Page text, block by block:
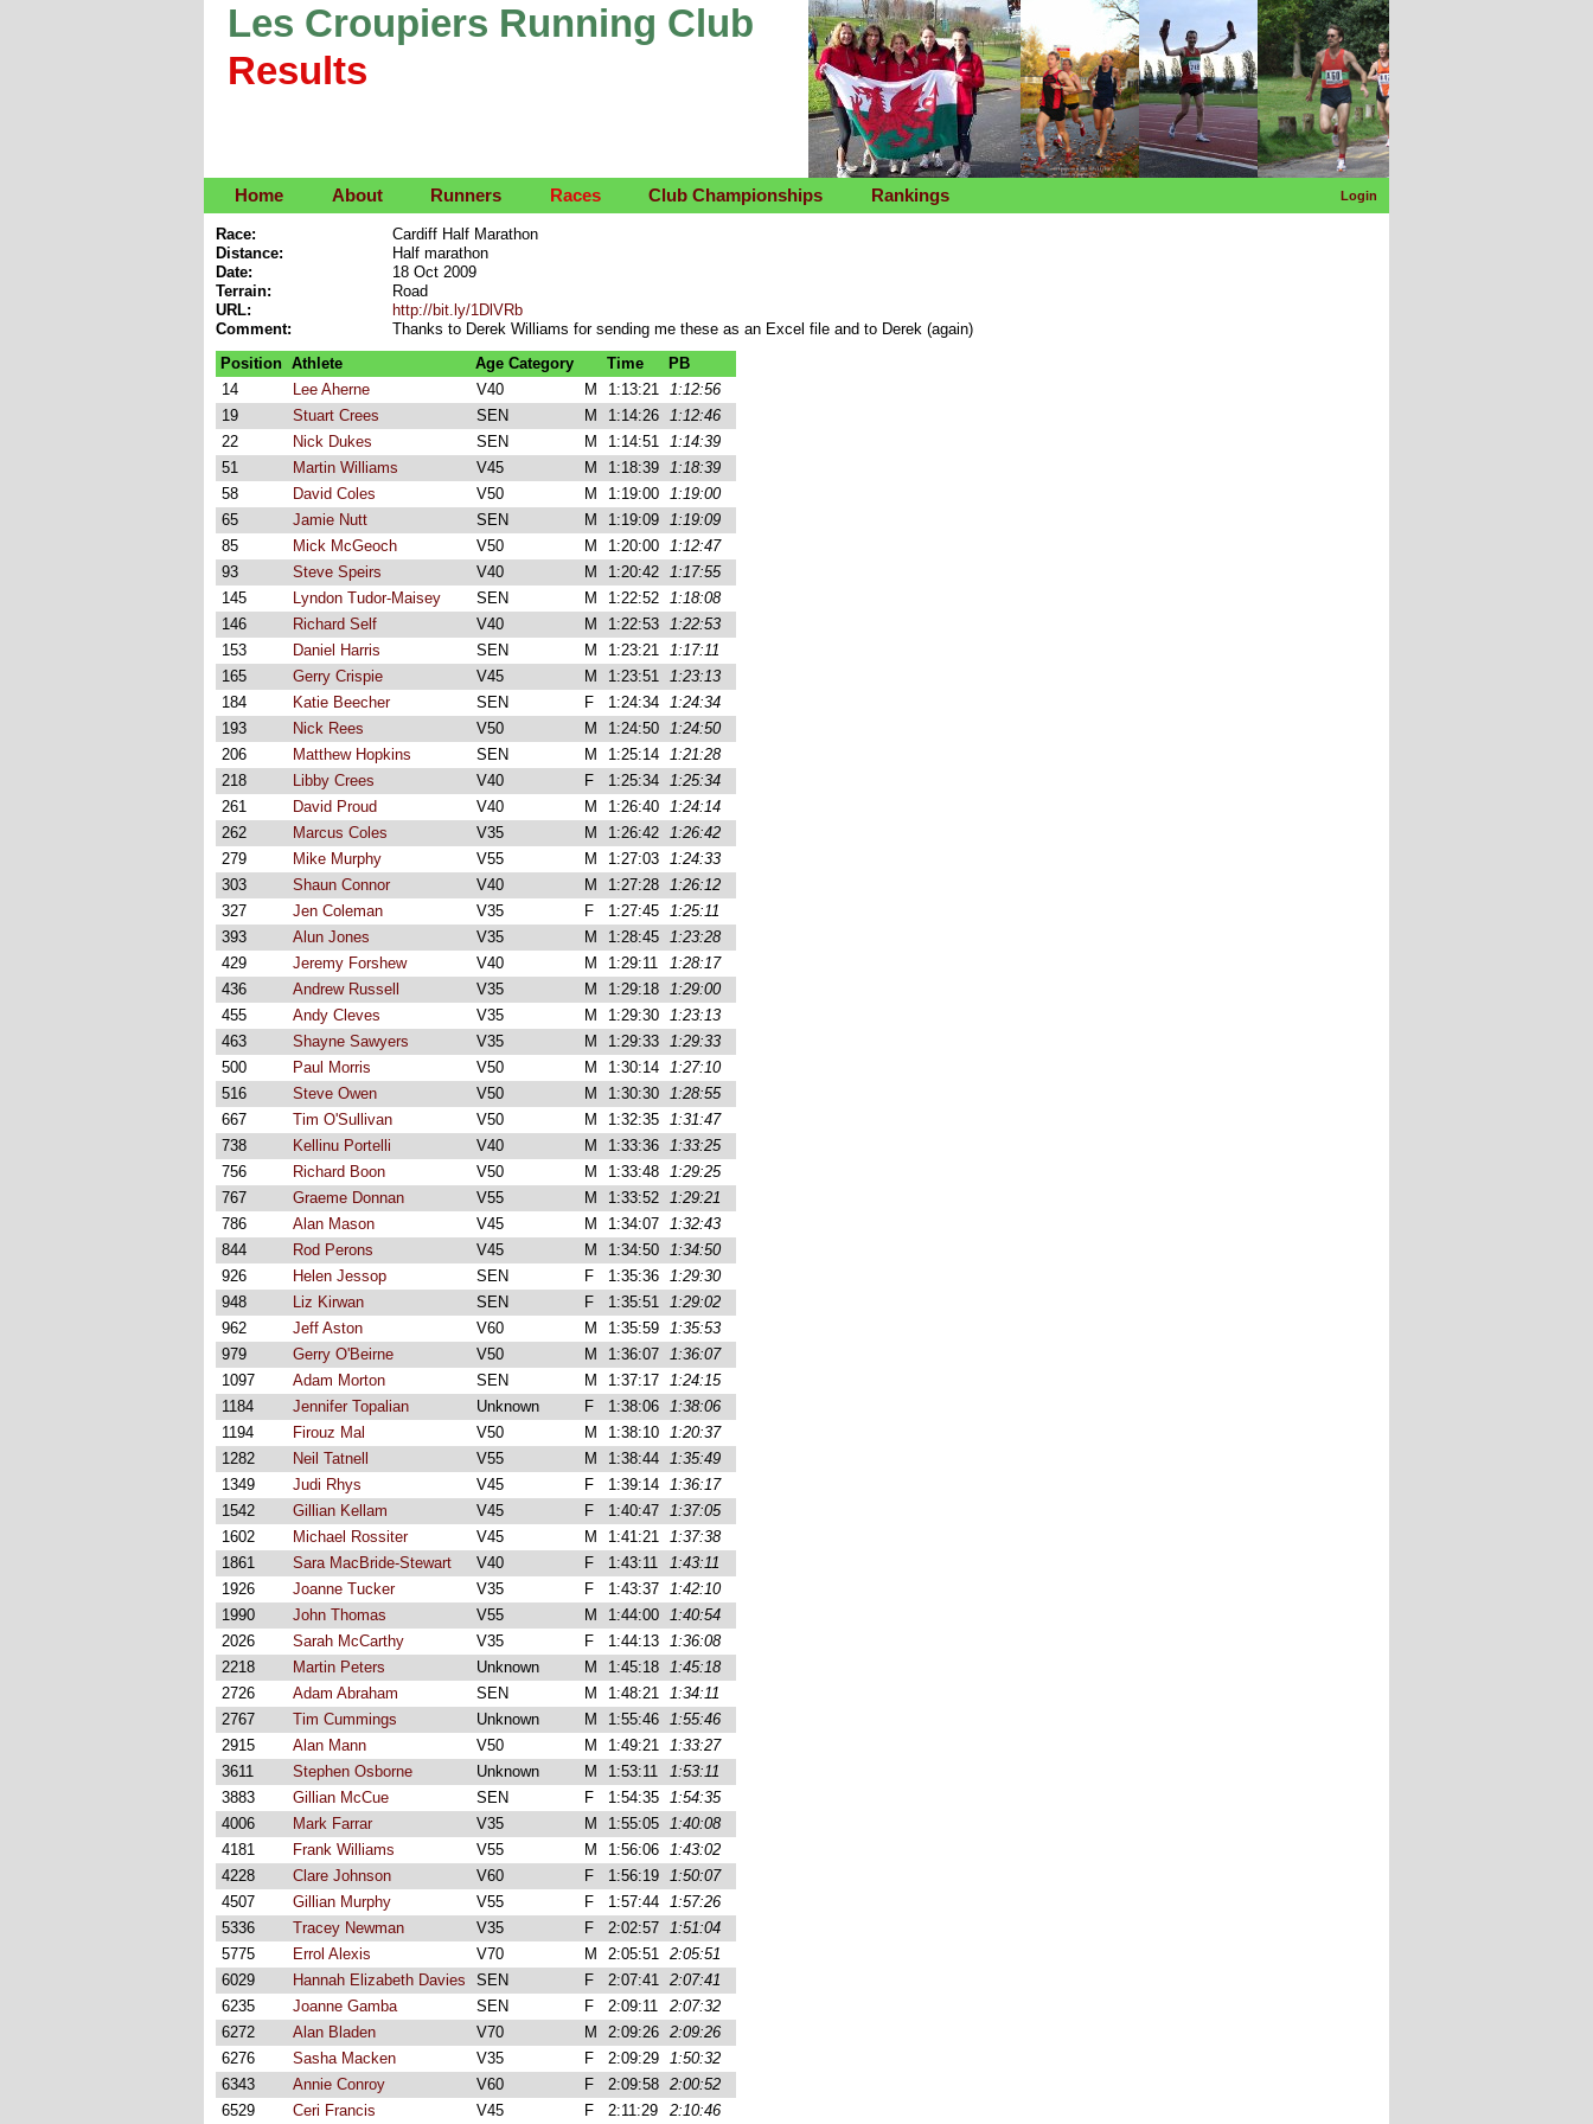
Les Croupiers Running Club
Results
Home About Runners Races Club Championships Rankings Login
Race:
Cardiff Half Marathon
Distance:
Half marathon
Date:
18 Oct 2009
Terrain:
Road
URL:
http://bit.ly/1DlVRb
Comment:
Thanks to Derek Williams for sending me these as an Excel file and to Derek (again)
Position Athlete Age Category Time
PB
14
Lee Aherne V40 M 1:13:21 1:12:56
19
Stuart Crees SEN M 1:14:26 1:12:46
22
Nick Dukes SEN M 1:14:51 1:14:39
51
Martin Williams V45 M 1:18:39 1:18:39
58
David Coles V50 M 1:19:00 1:19:00
65
Jamie Nutt SEN M 1:19:09 1:19:09
85
Mick McGeoch V50 M 1:20:00 1:12:47
93
Steve Speirs V40 M 1:20:42 1:17:55
145
Lyndon Tudor-Maisey SEN M 1:22:52 1:18:08
146
Richard Self V40 M 1:22:53 1:22:53
153
Daniel Harris SEN M 1:23:21 1:17:11
165
Gerry Crispie V45 M 1:23:51 1:23:13
184
Katie Beecher SEN F 1:24:34 1:24:34
193
Nick Rees V50 M 1:24:50 1:24:50
206
Matthew Hopkins SEN M 1:25:14 1:21:28
218
Libby Crees V40 F 1:25:34 1:25:34
261
David Proud V40 M 1:26:40 1:24:14
262
Marcus Coles V35 M 1:26:42 1:26:42
279
Mike Murphy V55 M 1:27:03 1:24:33
303
Shaun Connor V40 M 1:27:28 1:26:12
327
Jen Coleman V35 F 1:27:45 1:25:11
393
Alun Jones V35 M 1:28:45 1:23:28
429
Jeremy Forshew V40 M 1:29:11
1:28:17
436
Andrew Russell V35 M 1:29:18 1:29:00
455
Andy Cleves V35 M 1:29:30 1:23:13
463
Shayne Sawyers V35 M 1:29:33 1:29:33
500
Paul Morris V50 M 1:30:14 1:27:10
516
Steve Owen V50 M 1:30:30 1:28:55
667
Tim O'Sullivan V50 M 1:32:35 1:31:47
738
Kellinu Portelli V40 M 1:33:36 1:33:25
756
Richard Boon V50 M 1:33:48 1:29:25
767
Graeme Donnan V55 M 1:33:52 1:29:21
786
Alan Mason V45 M 1:34:07 1:32:43
844
Rod Perons V45 M 1:34:50 1:34:50
926
Helen Jessop SEN F 1:35:36 1:29:30
948
Liz Kirwan SEN F 1:35:51 1:29:02
962
Jeff Aston V60 M 1:35:59 1:35:53
979
Gerry O'Beirne V50 M 1:36:07 1:36:07
1097
Adam Morton SEN M 1:37:17 1:24:15
1184
Jennifer Topalian Unknown F 1:38:06 1:38:06
1194
Firouz Mal V50 M 1:38:10 1:20:37
1282
Neil Tatnell V55 M 1:38:44 1:35:49
1349
Judi Rhys V45 F 1:39:14 1:36:17
1542
Gillian Kellam V45 F 1:40:47 1:37:05
1602
Michael Rossiter V45 M 1:41:21 1:37:38
1861
Sara MacBride-Stewart V40 F 1:43:11
1:43:11
1926
Joanne Tucker V35 F 1:43:37 1:42:10
1990
John Thomas V55 M 1:44:00 1:40:54
2026
Sarah McCarthy V35 F 1:44:13 1:36:08
2218
Martin Peters Unknown M 1:45:18 1:45:18
2726
Adam Abraham SEN M 1:48:21 1:34:11
2767
Tim Cummings Unknown M 1:55:46 1:55:46
2915
Alan Mann V50 M 1:49:21 1:33:27
3611
Stephen Osborne Unknown M 1:53:11
1:53:11
3883
Gillian McCue SEN F 1:54:35 1:54:35
4006
Mark Farrar V35 M 1:55:05 1:40:08
4181
Frank Williams V55 M 1:56:06 1:43:02
4228
Clare Johnson V60 F 1:56:19 1:50:07
4507
Gillian Murphy V55 F 1:57:44 1:57:26
5336
Tracey Newman V35 F 2:02:57 1:51:04
5775
Errol Alexis V70 M 2:05:51 2:05:51
6029
Hannah Elizabeth Davies SEN F 2:07:41 2:07:41
6235
Joanne Gamba SEN F 2:09:11
2:07:32
6272
Alan Bladen V70 M 2:09:26 2:09:26
6276
Sasha Macken V35 F 2:09:29 1:50:32
6343
Annie Conroy V60 F 2:09:58 2:00:52
6529
Ceri Francis V45 F 2:11:29 2:10:46